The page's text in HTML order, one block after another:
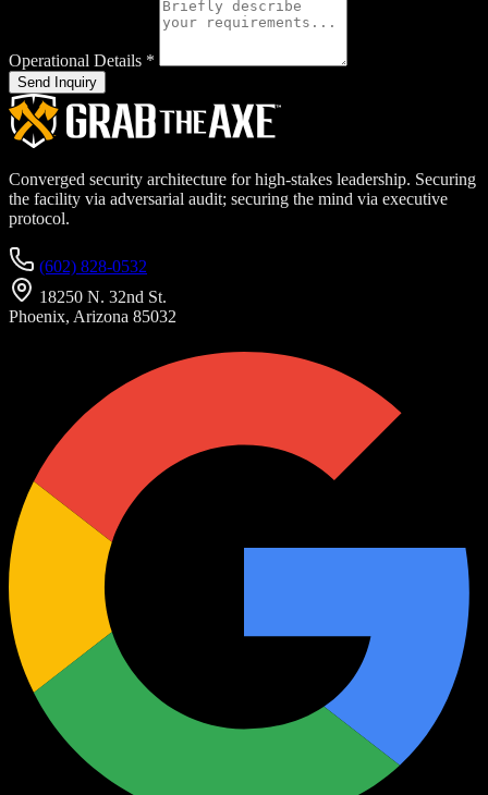
Operational Details *
Send Inquiry
Converged security architecture for high-stakes leadership. Securing
the facility via adversarial audit; securing the mind via executive
protocol.
(602) 828-0532
18250 N. 32nd St.
Phoenix, Arizona 85032